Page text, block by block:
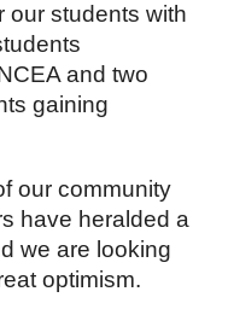
our students with
and two
gaining
our community
have heralded a
we are looking
optimism.